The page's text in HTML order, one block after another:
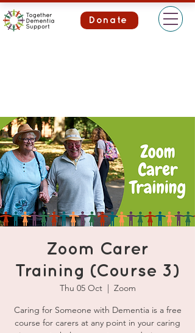
Donate
Zoom Carer
Training (Course 3)
Thu 05 Oct
  |
Zoom
Caring for Someone with Dementia is a free
course for carers at any point in your caring